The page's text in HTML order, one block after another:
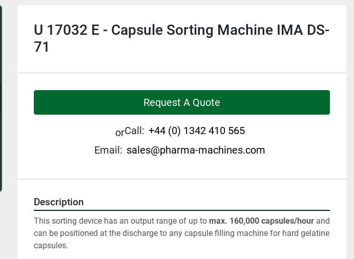
U 17032 E - Capsule Sorting Machine IMA DS-
71
Request A Quote
orCall: +44 (0) 1342 410 565
Email: sales@pharma-machines.com
Description
This sorting device has an output range of up to max. 160,000 capsules/hour and
can be positioned at the discharge to any capsule filling machine for hard gelatine
capsules.